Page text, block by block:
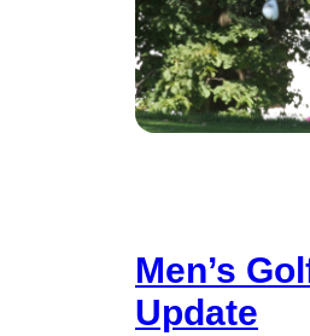
Men’s
Update